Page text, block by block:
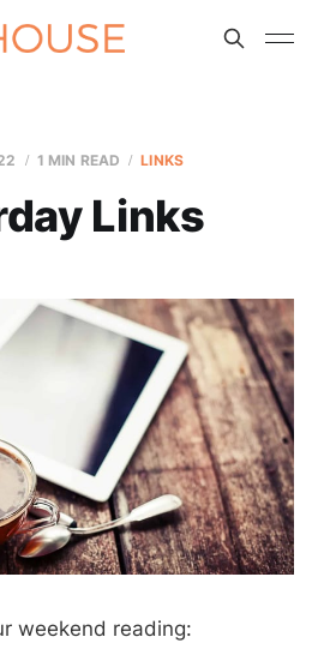
1 MIN READ LINKS
Links
weekend reading: